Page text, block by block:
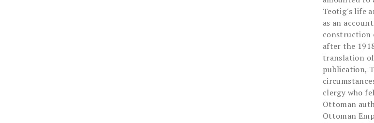
Teotig's life
as an
construction
after the
translation
publication,
clergy who
Ottoman
Ottoman